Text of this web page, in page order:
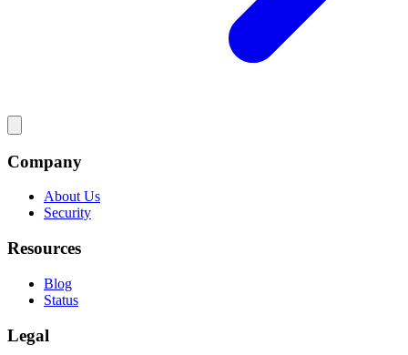
Company
About Us
Security
Resources
Blog
Status
Legal